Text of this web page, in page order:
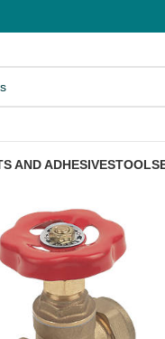
AND ADHESIVESTOOLS